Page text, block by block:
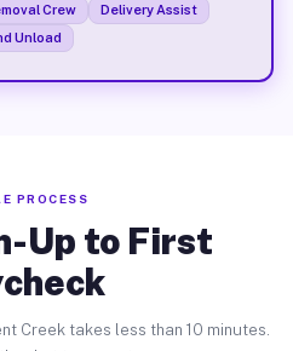
Crew
Delivery Assist
Unload
PROCESS
Up to First
Creek takes less than 10 minutes.